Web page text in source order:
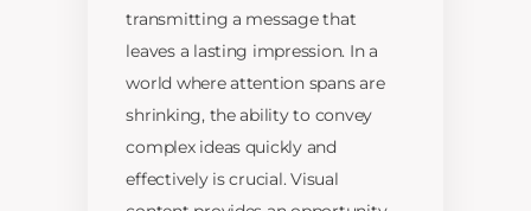
transmitting a message that
leaves a lasting impression. In a
world where attention spans are
shrinking, the ability to convey
complex ideas quickly and
effectively is crucial. Visual